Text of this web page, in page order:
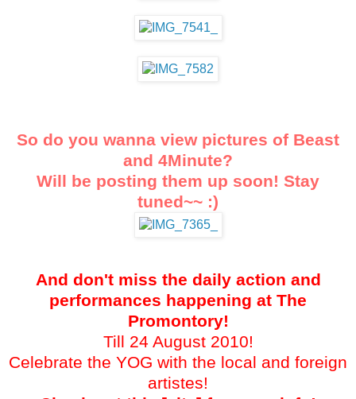
So do you wanna view pictures of Beast
and 4Minute?
Will be posting them up soon! Stay
tuned~~ :)
And don't miss the daily action and
performances happening at The
Promontory!
Till 24 August 2010!
Celebrate the YOG with the local and foreign
artistes!